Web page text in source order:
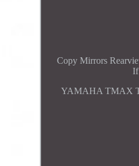
Copy Mirrors
YAMAHA TMAX T